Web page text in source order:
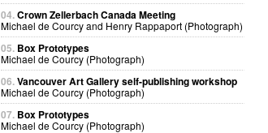
04.Crown Zellerbach Canada Meeting
Michael de Courcy and Henry Rappaport (Photograph)
05. Box Prototypes
Michael de Courcy (Photograph)
06.Vancouver Art Gallery self-publishing workshop
Michael de Courcy (Photograph)
07. Box Prototypes
Michael de Courcy (Photograph)